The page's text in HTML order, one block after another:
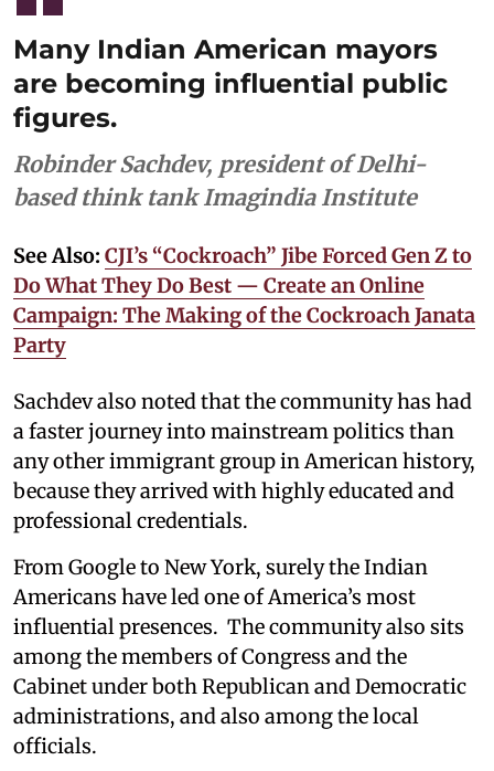
Many Indian American mayors
are becoming influential public
figures.
Robinder Sachdev, president of Delhi-
based think tank Imagindia Institute
See Also: CJI’s “Cockroach” Jibe Forced Gen Z to
Do What They Do Best — Create an Online
Campaign: The Making of the Cockroach Janata
Party
Sachdev also noted that the community has had
a faster journey into mainstream politics than
any other immigrant group in American history,
because they arrived with highly educated and
professional credentials.
From Google to New York, surely the Indian
Americans have led one of America’s most
influential presences. The community also sits
among the members of Congress and the
Cabinet under both Republican and Democratic
administrations, and also among the local
officials.